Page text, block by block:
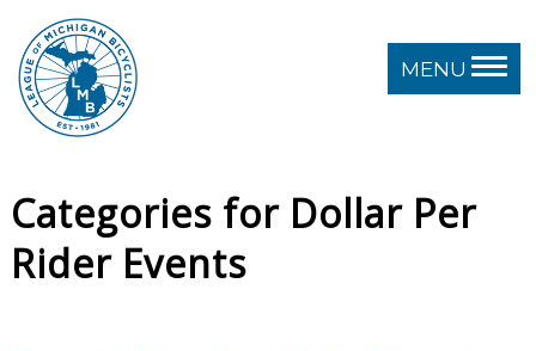
MENU
Categories for Dollar Per
Rider Events